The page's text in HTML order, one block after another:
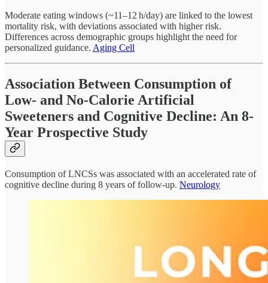
Moderate eating windows (~11–12 h/day) are linked to the lowest
mortality risk, with deviations associated with higher risk.
Differences across demographic groups highlight the need for
personalized guidance. Aging Cell
Association Between Consumption of
Low- and No-Calorie Artificial
Sweeteners and Cognitive Decline: An 8-
Year Prospective Study
Consumption of LNCSs was associated with an accelerated rate of
cognitive decline during 8 years of follow-up. Neurology